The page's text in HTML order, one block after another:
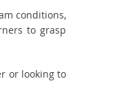
conditions,
to grasp
or looking to